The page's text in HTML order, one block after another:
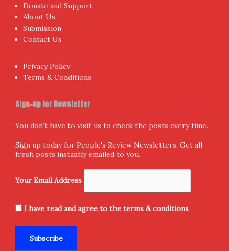
Donate and Support
About Us
Submission
Contact Us
Privacy Policy
Terms & Conditions
Sign-up for Newsletter
You don't have to visit us to check the posts every time.
Sign up today for People's Review Newsletters. Get all
fresh posts instantly emailed to you.
Your Email Address
I have read and agree to the terms & conditions